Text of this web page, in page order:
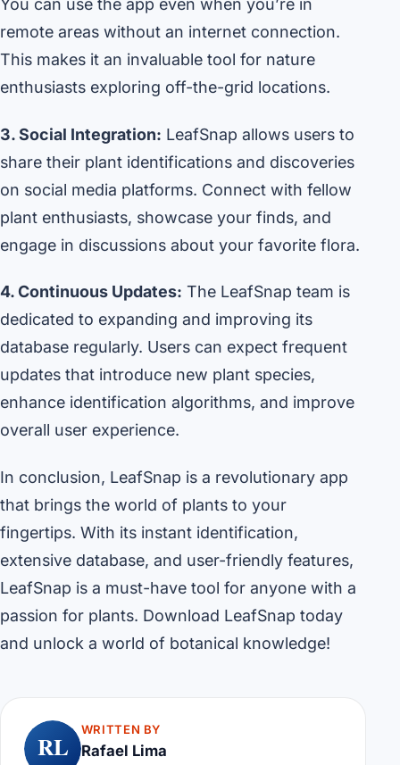
You can use the app even when you’re in
remote areas without an internet connection.
This makes it an invaluable tool for nature
enthusiasts exploring off-the-grid locations.
3. Social Integration: LeafSnap allows users to
share their plant identifications and discoveries
on social media platforms. Connect with fellow
plant enthusiasts, showcase your finds, and
engage in discussions about your favorite flora.
4. Continuous Updates: The LeafSnap team is
dedicated to expanding and improving its
database regularly. Users can expect frequent
updates that introduce new plant species,
enhance identification algorithms, and improve
overall user experience.
In conclusion, LeafSnap is a revolutionary app
that brings the world of plants to your
fingertips. With its instant identification,
extensive database, and user-friendly features,
LeafSnap is a must-have tool for anyone with a
passion for plants. Download LeafSnap today
and unlock a world of botanical knowledge!
RL
WRITTEN BY
Rafael Lima